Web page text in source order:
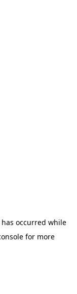
occurred while
for more